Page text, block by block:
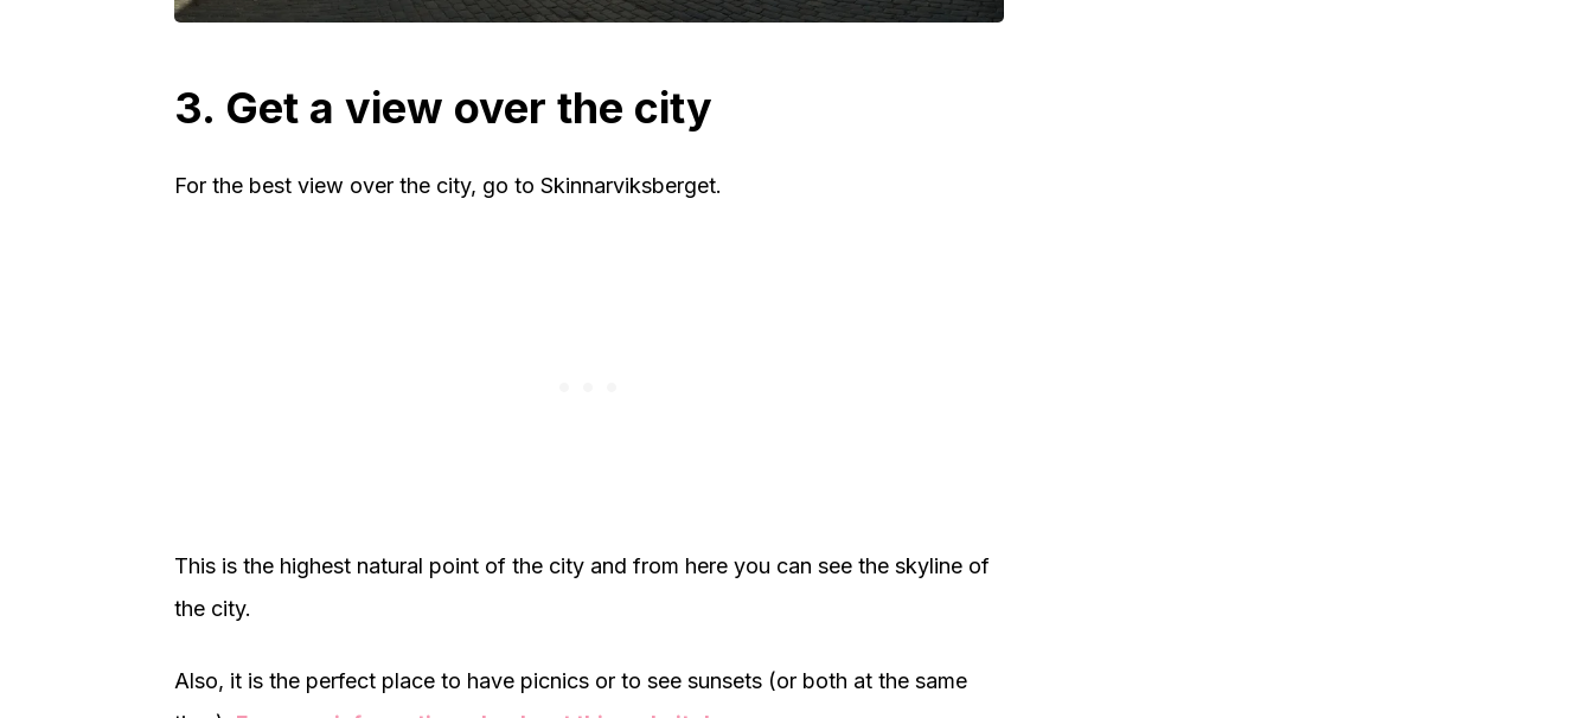
3. Get a view over the city
For the best view over the city, go to Skinnarviksberget.
This is the highest natural point of the city and from here you can see the skyline of
the city.
Also, it is the perfect place to have picnics or to see sunsets (or both at the same